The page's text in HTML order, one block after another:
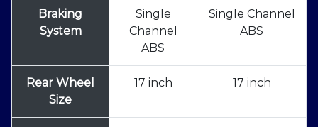
Braking
System
Single
Channel
ABS
Single Channel
ABS
Rear Wheel
Size
17 inch 17 inch